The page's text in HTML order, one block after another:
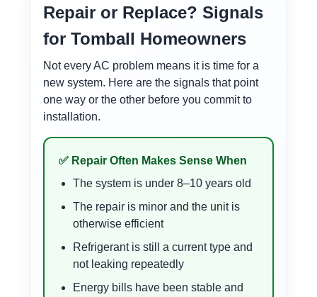
Repair or Replace? Signals
for Tomball Homeowners
Not every AC problem means it is time for a
new system. Here are the signals that point
one way or the other before you commit to
installation.
✅ Repair Often Makes Sense When
The system is under 8–10 years old
The repair is minor and the unit is
otherwise efficient
Refrigerant is still a current type and
not leaking repeatedly
Energy bills have been stable and